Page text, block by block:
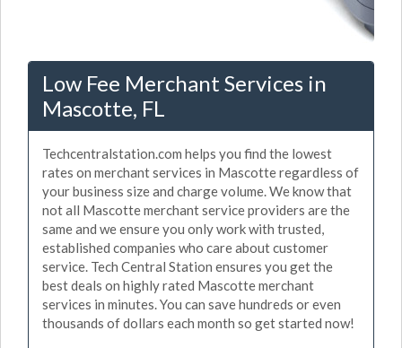
Low Fee Merchant Services in
Mascotte, FL
Techcentralstation.com helps you find the lowest
rates on merchant services in Mascotte regardless of
your business size and charge volume. We know that
not all Mascotte merchant service providers are the
same and we ensure you only work with trusted,
established companies who care about customer
service. Tech Central Station ensures you get the
best deals on highly rated Mascotte merchant
services in minutes. You can save hundreds or even
thousands of dollars each month so get started now!